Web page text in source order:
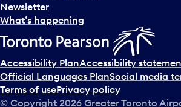
Newsletter
What’s happening
Accessibility PlanAccessibility
Official Languages PlanSocial media
Terms of usePrivacy policy
© Copyright 2026 Greater Toronto